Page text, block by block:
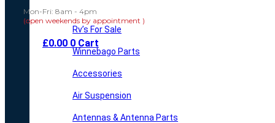
Mon-Fri: 8am - 4pm
(open weekends by appointment )
£0.00 0 Cart
Rv’s For Sale
Winnebago Parts
Accessories
Air Suspension
Antennas & Antenna Parts